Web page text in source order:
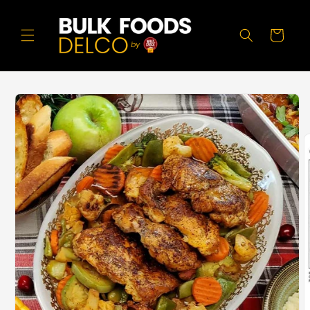
content
Cart
Skip to
product
information